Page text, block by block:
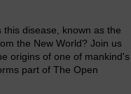
disease, known as the
the New World? Join us
origins of one of mankind's
part of The Open